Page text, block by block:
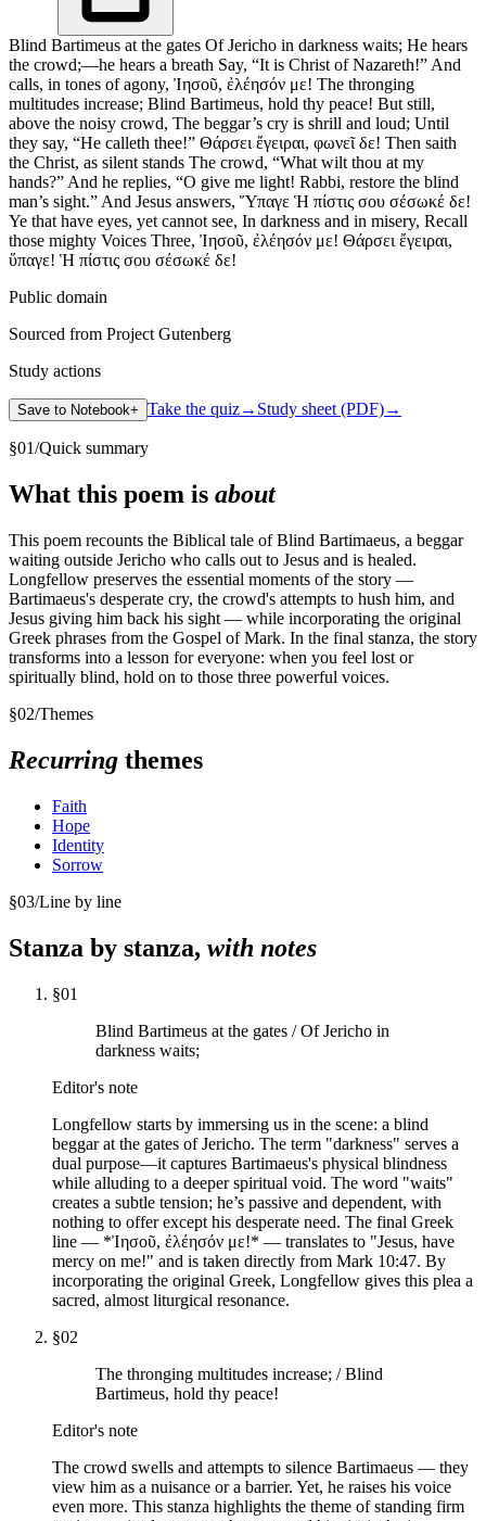
Blind Bartimeus at the gates Of Jericho in darkness waits; He hears
the crowd;—he hears a breath Say, “It is Christ of Nazareth!” And
calls, in tones of agony, Ἰησοῦ, ἐλέησόν με! The thronging
multitudes increase; Blind Bartimeus, hold thy peace! But still,
above the noisy crowd, The beggar’s cry is shrill and loud; Until
they say, “He calleth thee!” Θάρσει ἔγειραι, φωνεῖ δε! Then saith
the Christ, as silent stands The crowd, “What wilt thou at my
hands?” And he replies, “O give me light! Rabbi, restore the blind
man’s sight.” And Jesus answers, Ὕπαγε Ἡ πίστις σου σέσωκέ δε!
Ye that have eyes, yet cannot see, In darkness and in misery, Recall
those mighty Voices Three, Ἰησοῦ, ἐλέησόν με! Θάρσει ἔγειραι,
ὕπαγε! Ἡ πίστις σου σέσωκέ δε!
Public domain
Sourced from Project Gutenberg
Study actions
Save to Notebook+ Take the quiz→ Study sheet (PDF)→
§01/Quick summary
What this poem is about
This poem recounts the Biblical tale of Blind Bartimaeus, a beggar
waiting outside Jericho who calls out to Jesus and is healed.
Longfellow preserves the essential moments of the story —
Bartimaeus's desperate cry, the crowd's attempts to hush him, and
Jesus giving him back his sight — while incorporating the original
Greek phrases from the Gospel of Mark. In the final stanza, the story
transforms into a lesson for everyone: when you feel lost or
spiritually blind, hold on to those three powerful voices.
§02/Themes
Recurring themes
Faith
Hope
Identity
Sorrow
§03/Line by line
Stanza by stanza, with notes
§01
Blind Bartimeus at the gates / Of Jericho in
darkness waits;
Editor's note
Longfellow starts by immersing us in the scene: a blind
beggar at the gates of Jericho. The term "darkness" serves a
dual purpose—it captures Bartimaeus's physical blindness
while alluding to a deeper spiritual void. The word "waits"
creates a subtle tension; he’s passive and dependent, with
nothing to offer except his desperate need. The final Greek
line — *Ἰησοῦ, ἐλέησόν με!* — translates to "Jesus, have
mercy on me!" and is taken directly from Mark 10:47. By
incorporating the original Greek, Longfellow gives this plea a
sacred, almost liturgical resonance.
§02
The thronging multitudes increase; / Blind
Bartimeus, hold thy peace!
Editor's note
The crowd swells and attempts to silence Bartimaeus — they
view him as a nuisance or a barrier. Yet, he raises his voice
even more. This stanza highlights the theme of standing firm